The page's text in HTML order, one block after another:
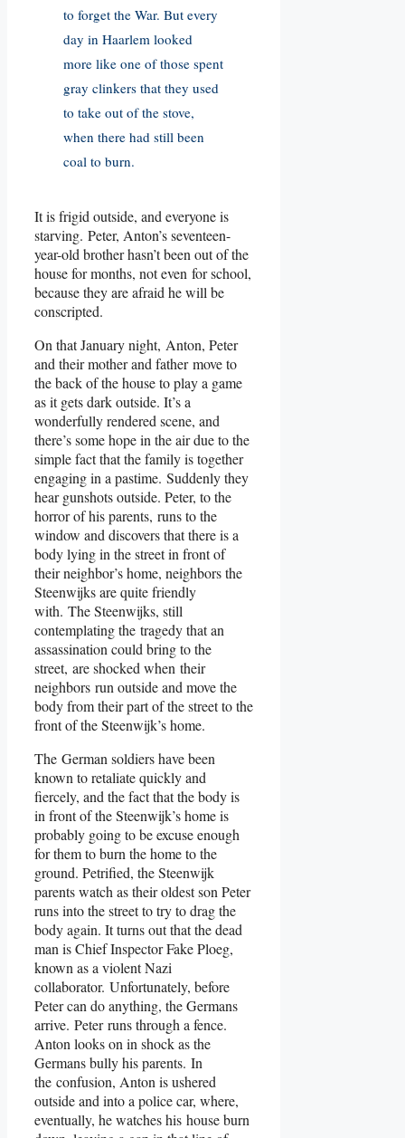
to forget the War. But every
day in Haarlem looked
more like one of those spent
gray clinkers that they used
to take out of the stove,
when there had still been
coal to burn.
It is frigid outside, and everyone is
starving. Peter, Anton’s seventeen-
year-old brother hasn’t been out of the
house for months, not even for school,
because they are afraid he will be
conscripted.
On that January night, Anton, Peter
and their mother and father move to
the back of the house to play a game
as it gets dark outside. It’s a
wonderfully rendered scene, and
there’s some hope in the air due to the
simple fact that the family is together
engaging in a pastime. Suddenly they
hear gunshots outside. Peter, to the
horror of his parents, runs to the
window and discovers that there is a
body lying in the street in front of
their neighbor’s home, neighbors the
Steenwijks are quite friendly
with. The Steenwijks, still
contemplating the tragedy that an
assassination could bring to the
street, are shocked when their
neighbors run outside and move the
body from their part of the street to the
front of the Steenwijk’s home.
The German soldiers have been
known to retaliate quickly and
fiercely, and the fact that the body is
in front of the Steenwijk’s home is
probably going to be excuse enough
for them to burn the home to the
ground. Petrified, the Steenwijk
parents watch as their oldest son Peter
runs into the street to try to drag the
body again. It turns out that the dead
man is Chief Inspector Fake Ploeg,
known as a violent Nazi
collaborator. Unfortunately, before
Peter can do anything, the Germans
arrive. Peter runs through a fence.
Anton looks on in shock as the
Germans bully his parents. In
the confusion, Anton is ushered
outside and into a police car, where,
eventually, he watches his house burn